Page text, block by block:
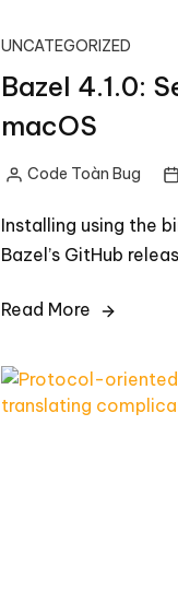
UNCATEGORIZED
Bazel 4.1.0:
macOS
PostedCode Toàn Bug
Installing using the
Bazel’s GitHub
Read More